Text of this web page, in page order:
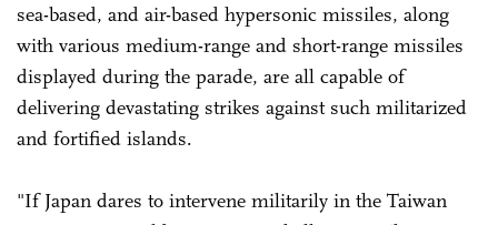
sea-based, and air-based hypersonic missiles, along
with various medium-range and short-range missiles
displayed during the parade, are all capable of
delivering devastating strikes against such militarized
and fortified islands.
"If Japan dares to intervene militarily in the Taiwan